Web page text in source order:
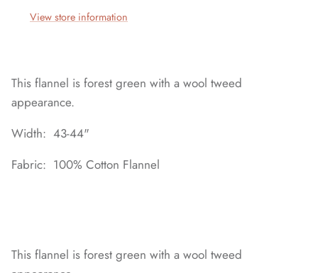
View store information
This flannel is forest green with a wool tweed
appearance.
Width: 43-44"
Fabric: 100% Cotton Flannel
This flannel is forest green with a wool tweed